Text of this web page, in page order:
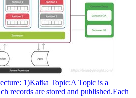
1)Kafka Topic:A Topic is a
records are stored and published.Each